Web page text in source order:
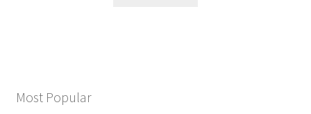
Most Popular